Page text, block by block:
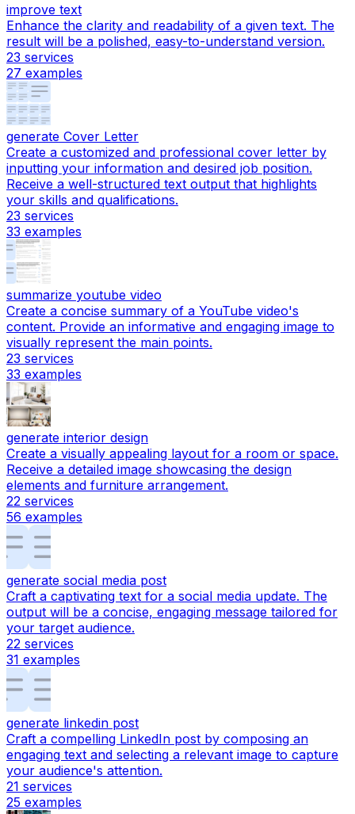
improve text
Enhance the clarity and readability of a given text. The
result will be a polished, easy-to-understand version.
23 services
27 examples
generate Cover Letter
Create a customized and professional cover letter by
inputting your information and desired job position.
Receive a well-structured text output that highlights
your skills and qualifications.
23 services
33 examples
summarize youtube video
Create a concise summary of a YouTube video's
content. Provide an informative and engaging image to
visually represent the main points.
23 services
33 examples
generate interior design
Create a visually appealing layout for a room or space.
Receive a detailed image showcasing the design
elements and furniture arrangement.
22 services
56 examples
generate social media post
Craft a captivating text for a social media update. The
output will be a concise, engaging message tailored for
your target audience.
22 services
31 examples
generate linkedin post
Craft a compelling LinkedIn post by composing an
engaging text and selecting a relevant image to capture
your audience's attention.
21 services
25 examples